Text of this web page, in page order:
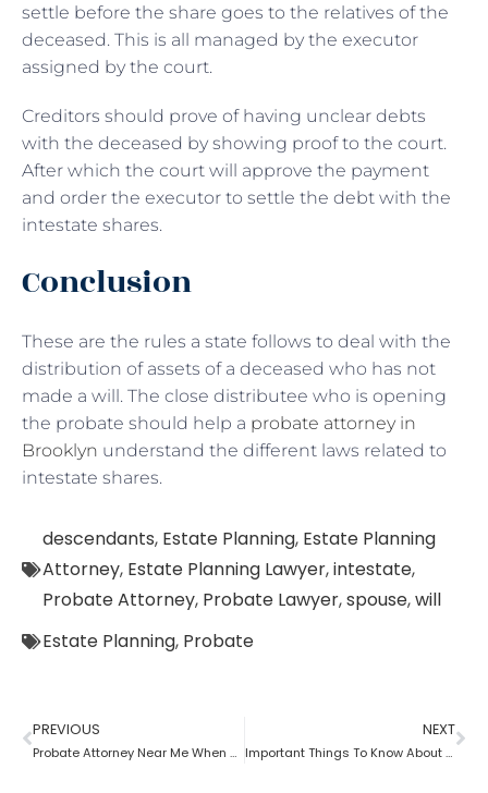
settle before the share goes to the relatives of the
deceased. This is all managed by the executor
assigned by the court.
Creditors should prove of having unclear debts
with the deceased by showing proof to the court.
After which the court will approve the payment
and order the executor to settle the debt with the
intestate shares.
Conclusion
These are the rules a state follows to deal with the
distribution of assets of a deceased who has not
made a will. The close distributee who is opening
the probate should help a probate attorney in
Brooklyn understand the different laws related to
intestate shares.
descendants, Estate Planning, Estate Planning
Attorney, Estate Planning Lawyer,intestate,
Probate Attorney, Probate Lawyer,spouse,will
Estate Planning, Probate
PREVIOUS
Probate Attorney Near Me When Will Is Available
NEXT
Important Things To Know About Probate Brooklyn Attorney